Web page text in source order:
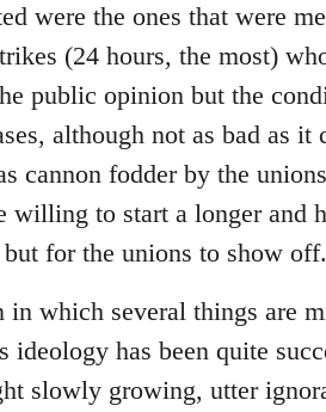
were the ones that were
(24 hours, the most)
public opinion but the
although not as bad as
cannon fodder by the
willing to start a longer and
for the unions to show off.
which several things are
has been quite
slowly growing, utter